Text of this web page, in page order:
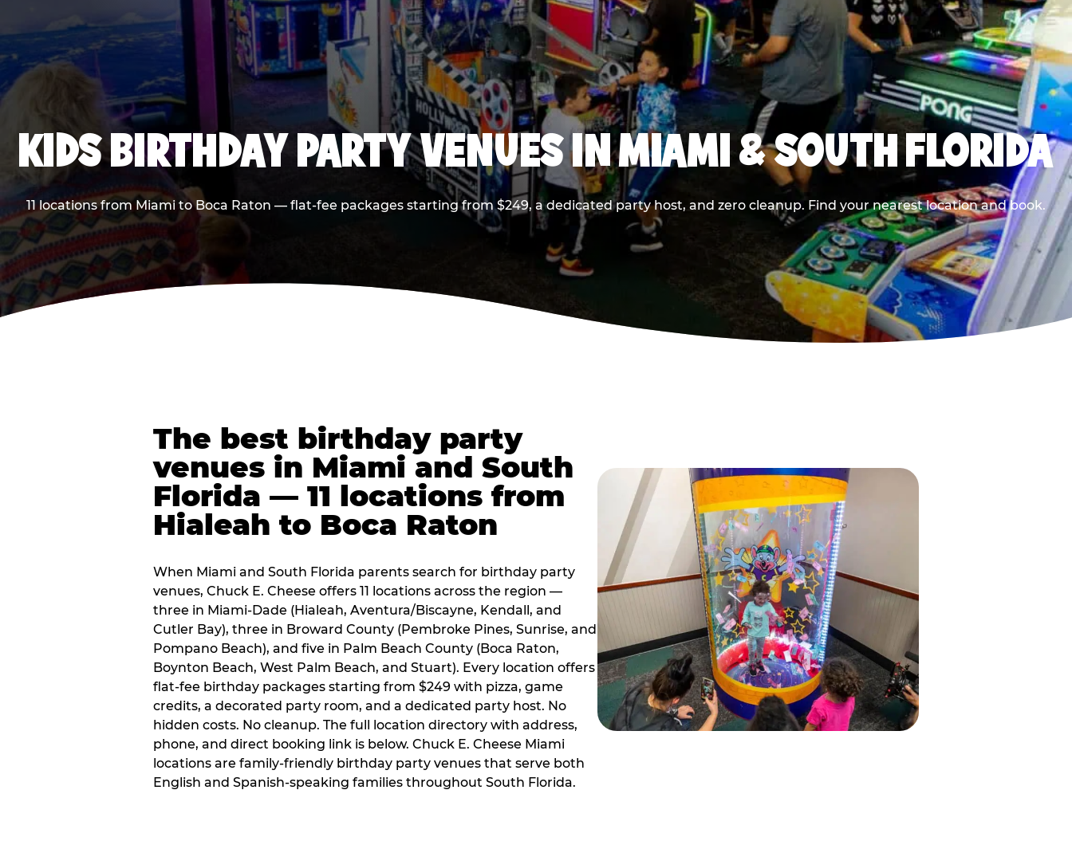
KIDS BIRTHDAY PARTY VENUES IN MIAMI & SOUTH FLORIDA
11 locations from Miami to Boca Raton — flat-fee packages starting from $249, a dedicated party host, and zero cleanup. Find your nearest location and book.
The best birthday party
venues in Miami and South
Florida — 11 locations from
Hialeah to Boca Raton
When Miami and South Florida parents search for birthday party
venues, Chuck E. Cheese offers 11 locations across the region —
three in Miami-Dade (Hialeah, Aventura/Biscayne, Kendall, and
Cutler Bay), three in Broward County (Pembroke Pines, Sunrise, and
Pompano Beach), and five in Palm Beach County (Boca Raton,
Boynton Beach, West Palm Beach, and Stuart). Every location offers
flat-fee birthday packages starting from $249 with pizza, game
credits, a decorated party room, and a dedicated party host. No
hidden costs. No cleanup. The full location directory with address,
phone, and direct booking link is below. Chuck E. Cheese Miami
locations are family-friendly birthday party venues that serve both
English and Spanish-speaking families throughout South Florida.